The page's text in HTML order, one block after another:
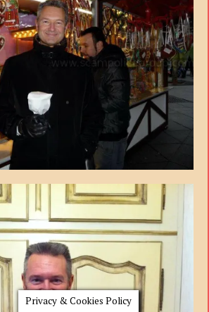
Privacy & Cookies Policy